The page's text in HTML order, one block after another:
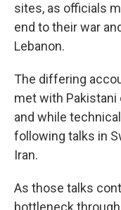
sites, as officials
end to their war
Lebanon.
The differing
met with
and while
following talks in
Iran.
As those talks
bottleneck